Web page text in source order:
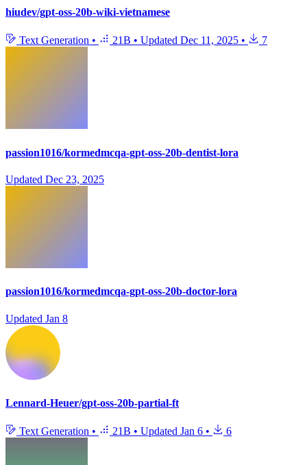
hiudev/gpt-oss-20b-wiki-vietnamese
Text Generation • 21B • Updated Dec 11, 2025 • 7
passion1016/kormedmcqa-gpt-oss-20b-dentist-lora
Updated Dec 23, 2025
passion1016/kormedmcqa-gpt-oss-20b-doctor-lora
Updated Jan 8
Lennard-Heuer/gpt-oss-20b-partial-ft
Text Generation • 21B • Updated Jan 6 • 6